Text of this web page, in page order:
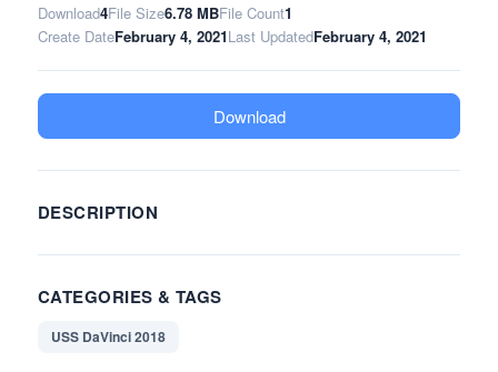
Download4File Size6.78 MBFile Count1
Create DateFebruary 4, 2021Last UpdatedFebruary 4, 2021
Download
DESCRIPTION
CATEGORIES & TAGS
USS DaVinci 2018